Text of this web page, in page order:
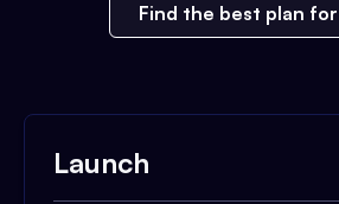
Find the best plan for
Launch